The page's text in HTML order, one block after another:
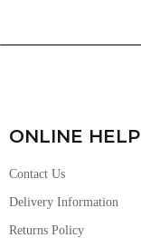
ONLINE HELP
Contact Us
Delivery Information
Returns Policy